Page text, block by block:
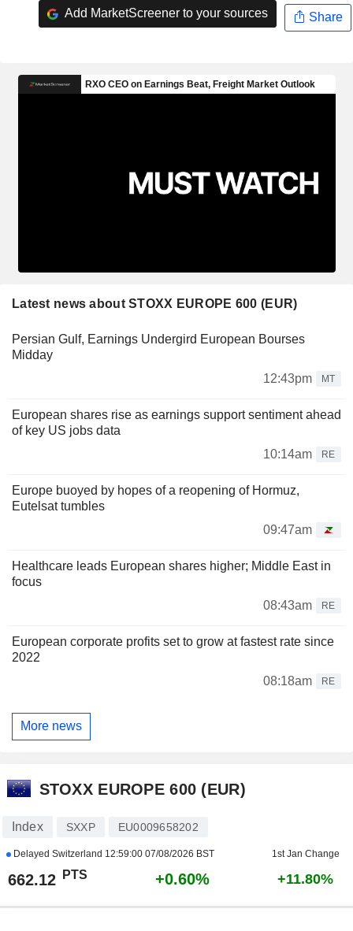
Add MarketScreener to your sources Share
Latest news about STOXX EUROPE 600 (EUR)
Persian Gulf, Earnings Undergird European Bourses
Midday
12:43pm
MT
European shares rise as earnings support sentiment ahead
of key US jobs data
10:14am
RE
Europe buoyed by hopes of a reopening of Hormuz,
Eutelsat tumbles
09:47am
Healthcare leads European shares higher; Middle East in
focus
08:43am
RE
European corporate profits set to grow at fastest rate since
2022
08:18am
RE
More news
STOXX EUROPE 600 (EUR)
Index SXXP EU0009658202
Delayed Switzerland 12:59:00 07/08/2026 BST 1st Jan Change
662.12 PTS +0.60% +11.80%